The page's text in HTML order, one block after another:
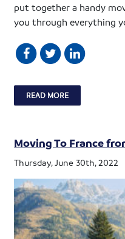
put together a handy
you through everything
READ MORE
Moving To France
Thursday, June 30th, 2022